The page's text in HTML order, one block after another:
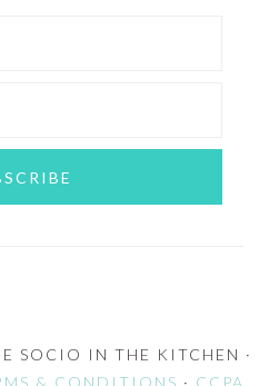
SOCIO IN THE KITCHEN ·
& CONDITIONS · CCPA